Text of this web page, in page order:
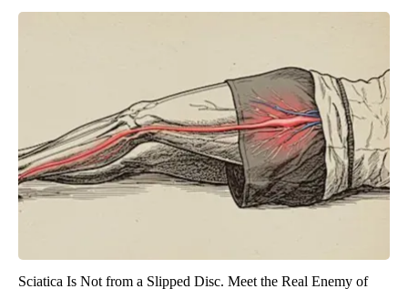
Sciatica Is Not from a Slipped Disc. Meet the Real Enemy of